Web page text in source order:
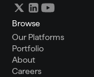
Browse
Our Platforms
Portfolio
About
Careers